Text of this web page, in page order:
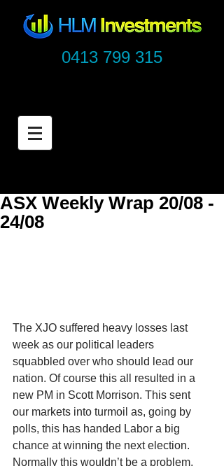
0413 799 315
ASX Weekly Wrap 20/08 -
24/08
The XJO suffered heavy losses last
week as our political leaders
squabbled over who should lead our
nation. Of course this all resulted in a
new PM in Scott Morrison. This sent
our markets into turmoil as, going by
polls, this has handed Labor a big
chance at winning the next election.
Normally this wouldn’t be a problem,